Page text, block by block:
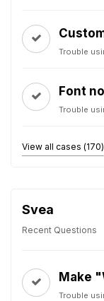
Trouble
Font
Trouble
View all cases (170)
Svea
Recent Questions
Make
Trouble